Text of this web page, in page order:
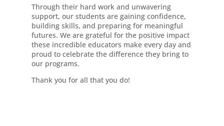
Through their hard work and unwavering
support, our students are gaining confidence,
building skills, and preparing for meaningful
futures. We are grateful for the positive impact
these incredible educators make every day and
proud to celebrate the difference they bring to
our programs.
Thank you for all that you do!